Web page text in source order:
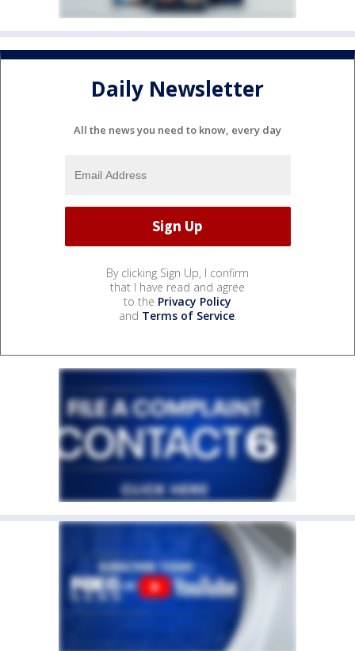
Daily Newsletter
All the news you need to know, every day
By clicking Sign Up, I confirm
that I have read and agree
to the Privacy Policy
and Terms of Service.